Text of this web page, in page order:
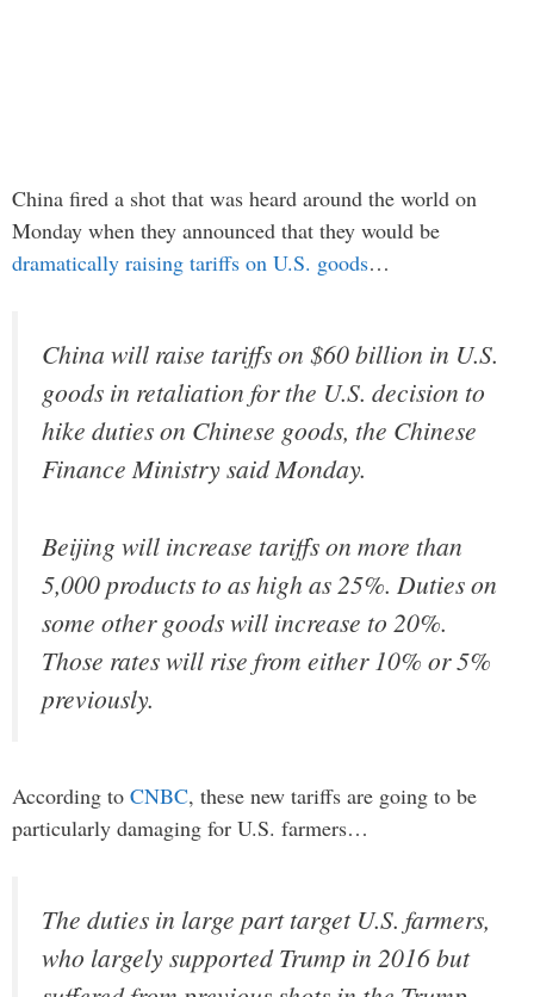
China fired a shot that was heard around the world on
Monday when they announced that they would be
dramatically raising tariffs on U.S. goods…
China will raise tariffs on $60 billion in U.S.
goods in retaliation for the U.S. decision to
hike duties on Chinese goods, the Chinese
Finance Ministry said Monday.
Beijing will increase tariffs on more than
5,000 products to as high as 25%. Duties on
some other goods will increase to 20%.
Those rates will rise from either 10% or 5%
previously.
According to CNBC, these new tariffs are going to be
particularly damaging for U.S. farmers…
The duties in large part target U.S. farmers,
who largely supported Trump in 2016 but